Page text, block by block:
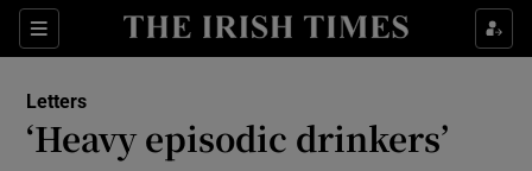
Sections
Show Life & Style sub sections
Letters
‘Heavy episodic drinkers’